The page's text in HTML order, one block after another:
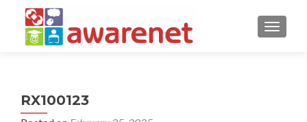
RX100123